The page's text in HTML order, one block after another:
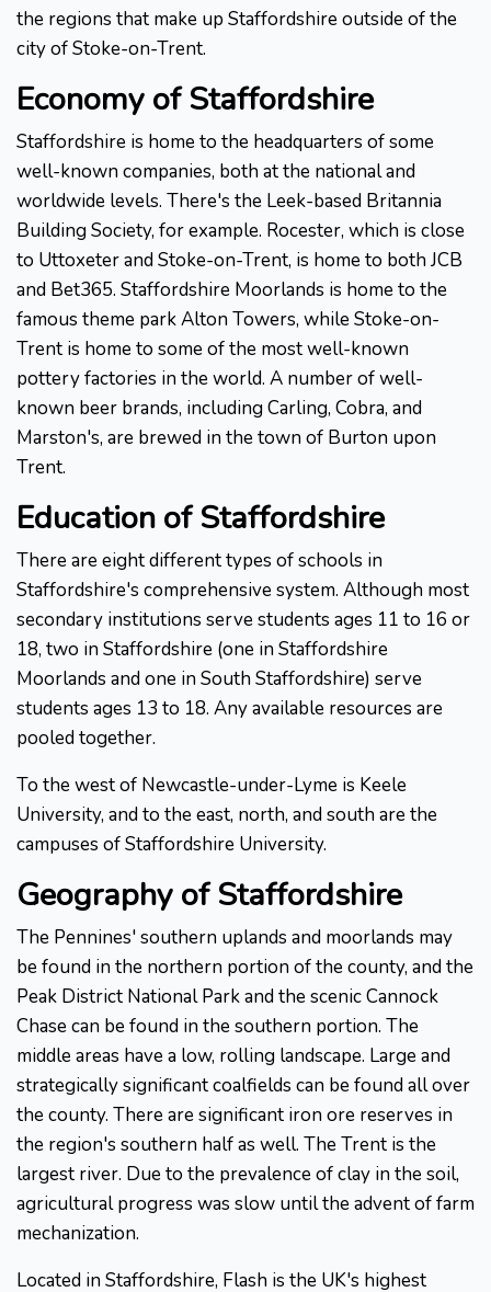
the regions that make up Staffordshire outside of the
city of Stoke-on-Trent.
Economy of Staffordshire
Staffordshire is home to the headquarters of some
well-known companies, both at the national and
worldwide levels. There's the Leek-based Britannia
Building Society, for example. Rocester, which is close
to Uttoxeter and Stoke-on-Trent, is home to both JCB
and Bet365. Staffordshire Moorlands is home to the
famous theme park Alton Towers, while Stoke-on-
Trent is home to some of the most well-known
pottery factories in the world. A number of well-
known beer brands, including Carling, Cobra, and
Marston's, are brewed in the town of Burton upon
Trent.
Education of Staffordshire
There are eight different types of schools in
Staffordshire's comprehensive system. Although most
secondary institutions serve students ages 11 to 16 or
18, two in Staffordshire (one in Staffordshire
Moorlands and one in South Staffordshire) serve
students ages 13 to 18. Any available resources are
pooled together.
To the west of Newcastle-under-Lyme is Keele
University, and to the east, north, and south are the
campuses of Staffordshire University.
Geography of Staffordshire
The Pennines' southern uplands and moorlands may
be found in the northern portion of the county, and the
Peak District National Park and the scenic Cannock
Chase can be found in the southern portion. The
middle areas have a low, rolling landscape. Large and
strategically significant coalfields can be found all over
the county. There are significant iron ore reserves in
the region's southern half as well. The Trent is the
largest river. Due to the prevalence of clay in the soil,
agricultural progress was slow until the advent of farm
mechanization.
Located in Staffordshire, Flash is the UK's highest